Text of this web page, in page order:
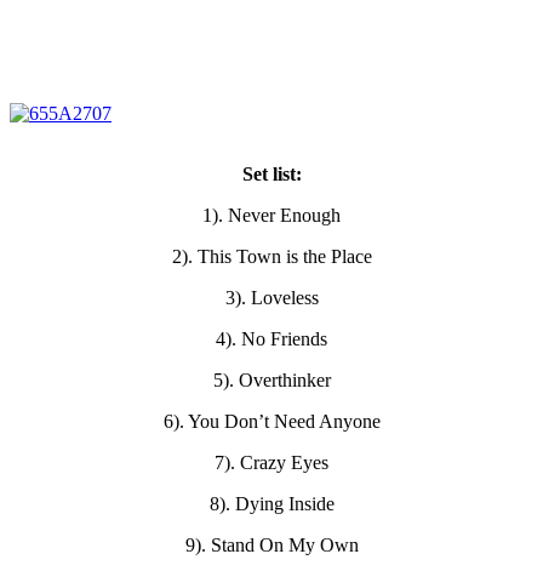
Set list:
1). Never Enough
2). This Town is the Place
3). Loveless
4). No Friends
5). Overthinker
6). You Don’t Need Anyone
7). Crazy Eyes
8). Dying Inside
9). Stand On My Own